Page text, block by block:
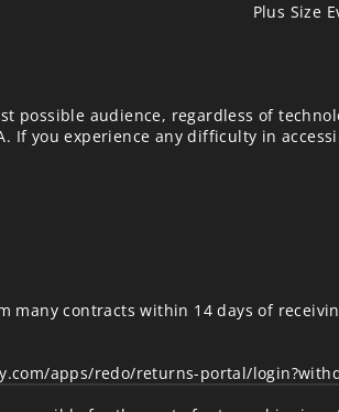
Plus Size
possible audience, regardless of
If you experience any difficulty in
many contracts within 14 days of
apps/redo/returns-portal/